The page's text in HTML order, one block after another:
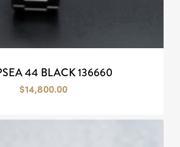
44 BLACK 136660
$14,800.00